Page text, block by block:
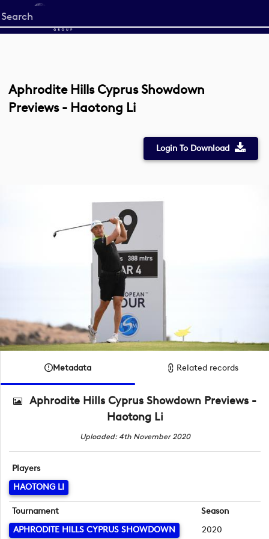
Start
your
Aphrodite Hills Cyprus Showdown
Previews - Haotong Li
Login To Download
Metadata Related records
Aphrodite Hills Cyprus Showdown Previews -
Haotong Li
Uploaded: 4th November 2020
Players
HAOTONG LI
Tournament
APHRODITE HILLS CYPRUS SHOWDOWN
Season
2020